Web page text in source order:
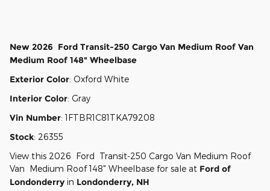
New 2026 Ford Transit-250 Cargo Van Medium Roof Van
Medium Roof 148" Wheelbase
Exterior Color: Oxford White
Interior Color: Gray
Vin Number:1FTBR1C81TKA79208
Stock: 26355
View this 2026 Ford Transit-250 Cargo Van Medium Roof
Van Medium Roof 148" Wheelbase for sale at Ford of
Londonderry in Londonderry, NH